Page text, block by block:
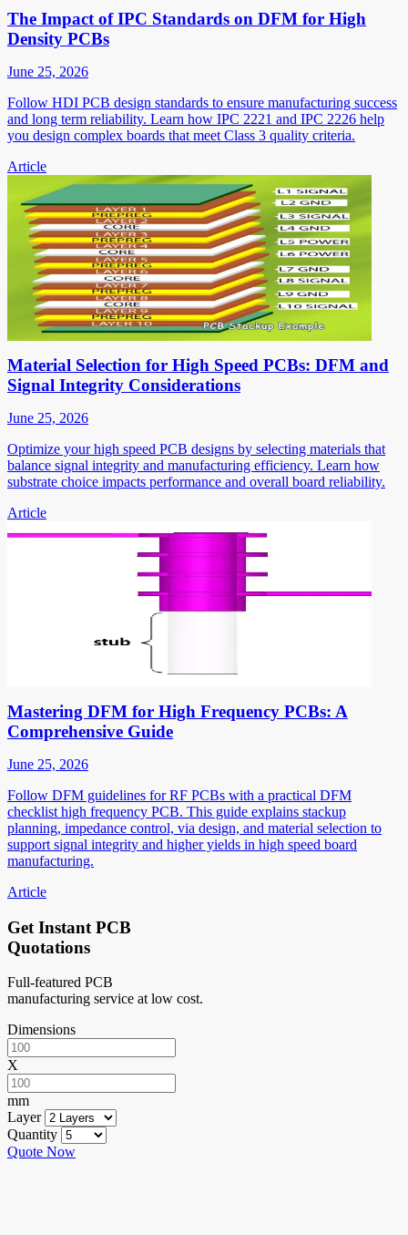
The Impact of IPC Standards on DFM for High
Density PCBs
June 25, 2026
Follow HDI PCB design standards to ensure manufacturing success
and long term reliability. Learn how IPC 2221 and IPC 2226 help
you design complex boards that meet Class 3 quality criteria.
Article
Material Selection for High Speed PCBs: DFM and
Signal Integrity Considerations
June 25, 2026
Optimize your high speed PCB designs by selecting materials that
balance signal integrity and manufacturing efficiency. Learn how
substrate choice impacts performance and overall board reliability.
Article
Mastering DFM for High Frequency PCBs: A
Comprehensive Guide
June 25, 2026
Follow DFM guidelines for RF PCBs with a practical DFM
checklist high frequency PCB. This guide explains stackup
planning, impedance control, via design, and material selection to
support signal integrity and higher yields in high speed board
manufacturing.
Article
Get Instant PCB
Quotations
Full-featured PCB
manufacturing service at low cost.
Dimensions
X
mm
Layer
Quantity
Quote Now